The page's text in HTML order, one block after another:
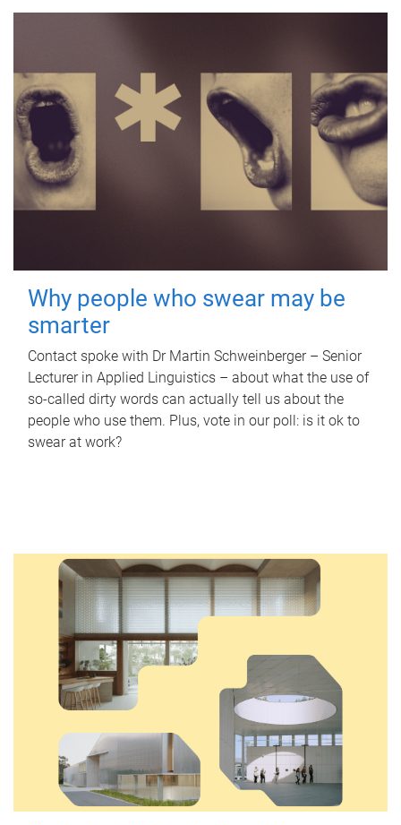
Why people who swear may be
smarter
Contact spoke with Dr Martin Schweinberger – Senior
Lecturer in Applied Linguistics – about what the use of
so-called dirty words can actually tell us about the
people who use them. Plus, vote in our poll: is it ok to
swear at work?